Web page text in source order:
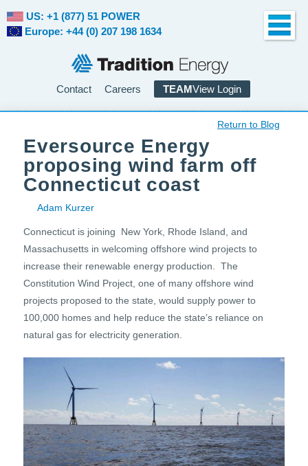
Contact Careers TEAMView Login
US: +1 (877) 51 POWER
Europe: +44 (0) 207 198 1634
Return to Blog
Eversource Energy
proposing wind farm off
Connecticut coast
Adam Kurzer
Connecticut is joining New York, Rhode Island, and
Massachusetts in welcoming offshore wind projects to
increase their renewable energy production. The
Constitution Wind Project, one of many offshore wind
projects proposed to the state, would supply power to
100,000 homes and help reduce the state’s reliance on
natural gas for electricity generation.